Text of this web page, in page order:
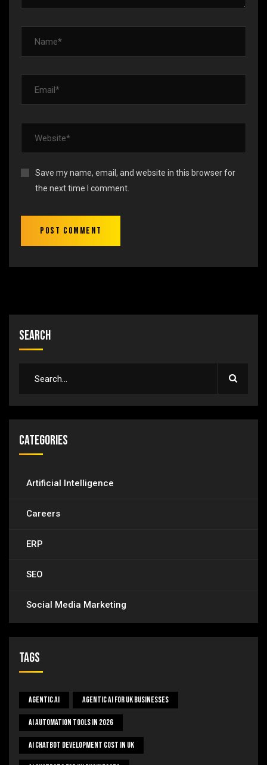
Save my name, email, and website in this browser for
the next time I comment.
Search
Categories
Artificial Intelligence
Careers
ERP
SEO
Social Media Marketing
Tags
Agentic AI Agentic AI For UK Businesses
AI Automation Tools In 2026
AI Chatbot Development Cost In UK